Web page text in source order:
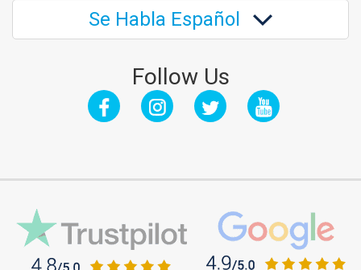
Se Habla Español
Follow Us